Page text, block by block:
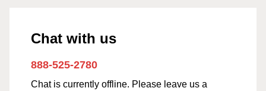
Chat with us
888-525-2780
Chat is currently offline. Please leave us a